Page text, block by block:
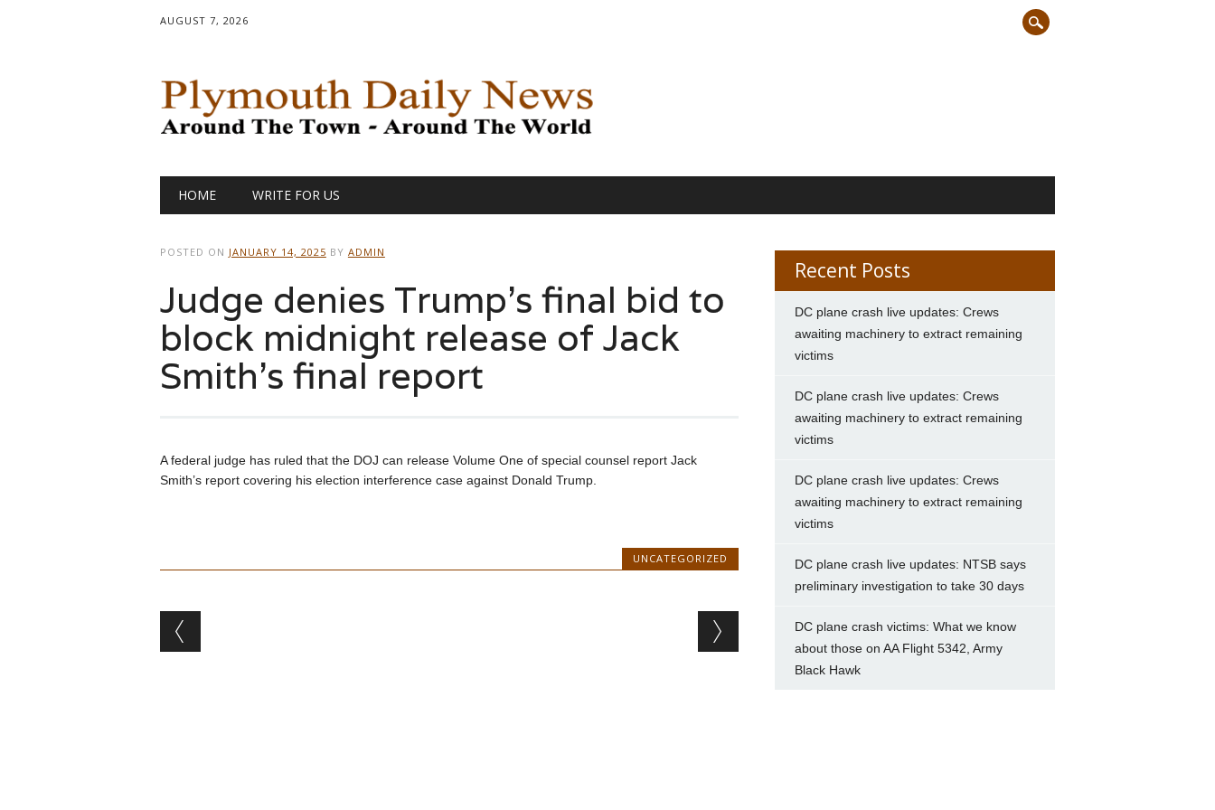
AUGUST 7, 2026
Main menu
HOME WRITE FOR US
POSTED ON JANUARY 14, 2025 BY ADMIN
Judge denies Trump’s final bid to
block midnight release of Jack
Smith’s final report
A federal judge has ruled that the DOJ can release Volume One of special counsel report Jack
Smith’s report covering his election interference case against Donald Trump.
UNCATEGORIZED
Post navigation
Recent Posts
DC plane crash live updates: Crews
awaiting machinery to extract remaining
victims
DC plane crash live updates: Crews
awaiting machinery to extract remaining
victims
DC plane crash live updates: Crews
awaiting machinery to extract remaining
victims
DC plane crash live updates: NTSB says
preliminary investigation to take 30 days
DC plane crash victims: What we know
about those on AA Flight 5342, Army
Black Hawk